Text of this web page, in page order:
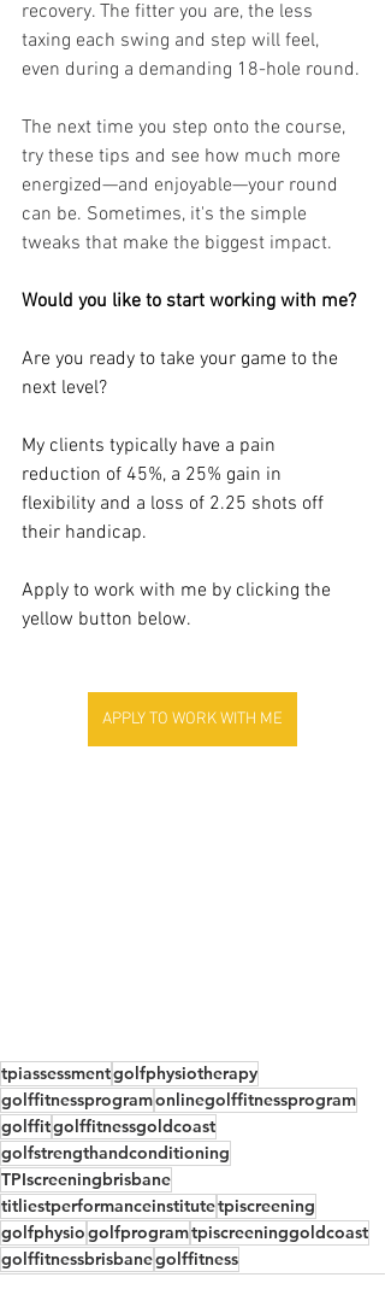
recovery. The fitter you are, the less
taxing each swing and step will feel,
even during a demanding 18-hole round.
The next time you step onto the course,
try these tips and see how much more
energized—and enjoyable—your round
can be. Sometimes, it's the simple
tweaks that make the biggest impact.
Would you like to start working with me?
Are you ready to take your game to the
next level?
My clients typically have a pain
reduction of 45%, a 25% gain in
flexibility and a loss of 2.25 shots off
their handicap.
Apply to work with me by clicking the
yellow button below.
APPLY TO WORK WITH ME
tpiassessmentgolfphysiotherapy
golffitnessprogramonlinegolffitnessprogram
golffitgolffitnessgoldcoast
golfstrengthandconditioning
TPIscreeningbrisbane
titliestperformanceinstitutetpiscreening
golfphysiogolfprogramtpiscreeninggoldcoast
golffitnessbrisbanegolffitness